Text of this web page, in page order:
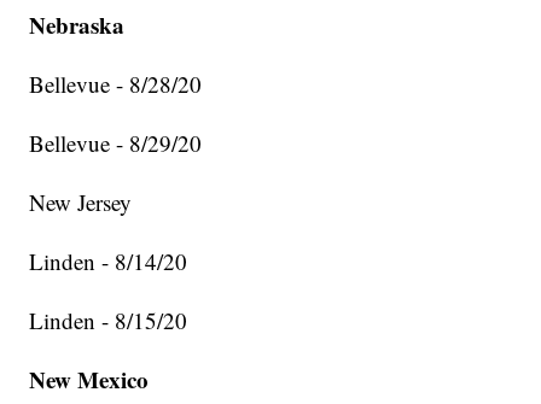
Nebraska
Bellevue - 8/28/20
Bellevue - 8/29/20
New Jersey
Linden - 8/14/20
Linden - 8/15/20
New Mexico